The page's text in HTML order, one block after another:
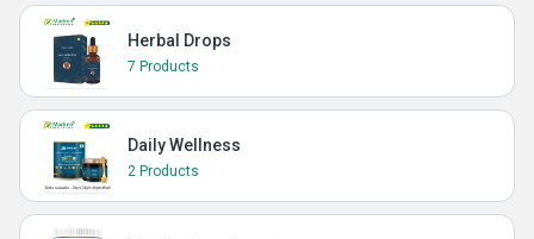
Herbal Drops
7 Products
Daily Wellness
2 Products